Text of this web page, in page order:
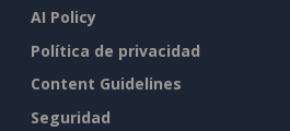
AI Policy
Política de privacidad
Content Guidelines
Seguridad